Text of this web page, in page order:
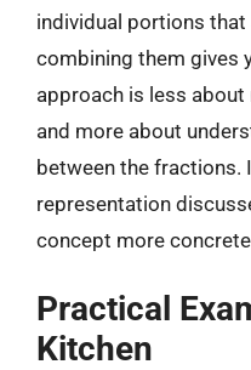
individual portions
combining them gives
approach is less
and more about
between the fractions.
representation
concept more
Practical
Kitchen